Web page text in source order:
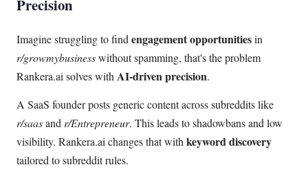
Precision
Imagine struggling to find engagement opportunitiesin
r/growmybusinesswithout spamming, that's the problem
Rankera.ai solves with AI-driven precision.
A SaaS founder posts generic content across subreddits like
r/saasand r/Entrepreneur. This leads to shadowbans and low
visibility. Rankera.ai changes that with keyword discovery
tailored to subreddit rules.